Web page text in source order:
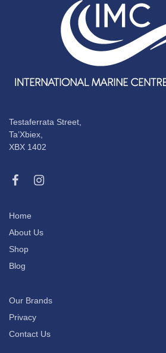
Testaferrata Street,
Ta’Xbiex,
XBX 1402
Home
About Us
Shop
Blog
Our Brands
Privacy
Contact Us